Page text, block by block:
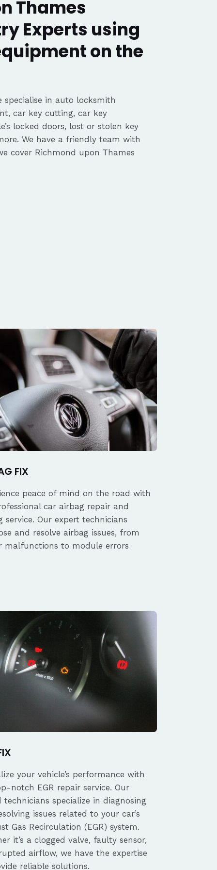
Thames
Experts using
on the
specialise in auto locksmith
car key cutting, car key
locked doors, lost or stolen key
We have a friendly team with
cover Richmond upon Thames
FIX
peace of mind on the road with
car airbag repair and
service. Our expert technicians
and resolve airbag issues, from
malfunctions to module errors
your vehicle’s performance with
notch EGR repair service. Our
technicians specialize in diagnosing
issues related to your car’s
Gas Recirculation (EGR) system.
it’s a clogged valve, faulty sensor,
airflow, we have the expertise
reliable solutions.